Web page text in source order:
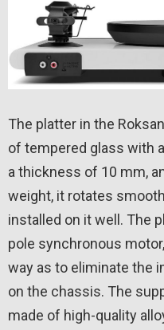
The platter in the
of tempered glass with
a thickness of 10 mm,
weight, it rotates
installed on it well. The
pole synchronous
way as to eliminate the
on the chassis. The
made of high-quality